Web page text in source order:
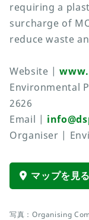
requiring a
surcharge of
reduce waste
Website |
Environmental
2626
Email |
Organiser |
マップを見る
写真：Organising